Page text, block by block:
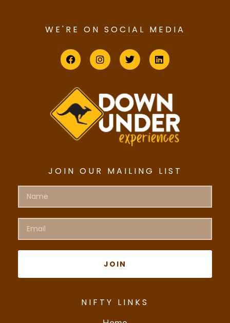
WE'RE ON SOCIAL MEDIA
JOIN OUR MAILING LIST
JOIN
NIFTY LINKS